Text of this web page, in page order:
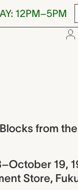
12PM–5PM
from
19,
Store,